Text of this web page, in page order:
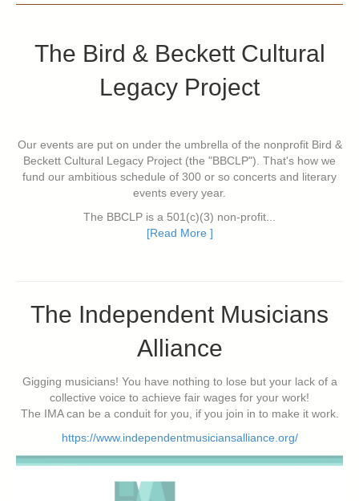
The Bird & Beckett Cultural
Legacy Project
Our events are put on under the umbrella of the nonprofit Bird &
Beckett Cultural Legacy Project (the "BBCLP"). That's how we
fund our ambitious schedule of 300 or so concerts and literary
events every year.
The BBCLP is a 501(c)(3) non-profit...
[Read More ]
The Independent Musicians
Alliance
Gigging musicians! You have nothing to lose but your lack of a
collective voice to achieve fair wages for your work!
The IMA can be a conduit for you, if you join in to make it work.
https://www.independentmusiciansalliance.org/